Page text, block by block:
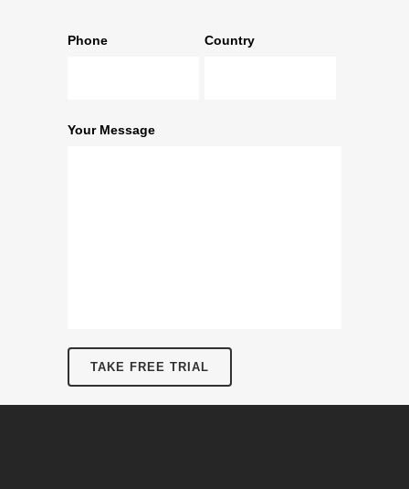
Phone Country
Your Message